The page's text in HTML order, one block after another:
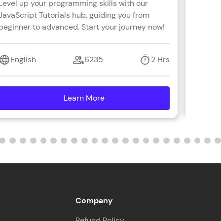
up your programming skills with our
Tutorials hub, guiding you from
to advanced. Start your journey now!
English 6235 2 Hrs
Learn More
Company